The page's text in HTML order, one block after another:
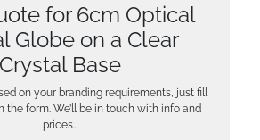
for 6cm Optical
Globe on a Clear
Crystal Base
on your branding requirements, just fill
the form. We’ll be in touch with info and
prices…